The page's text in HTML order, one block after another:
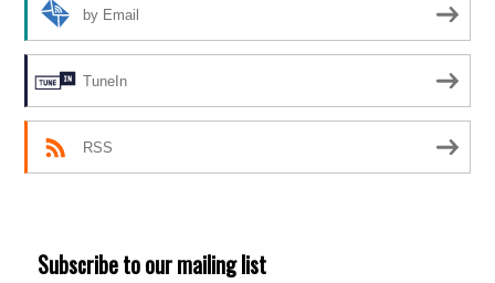
by Email
TuneIn
RSS
Subscribe to our mailing list